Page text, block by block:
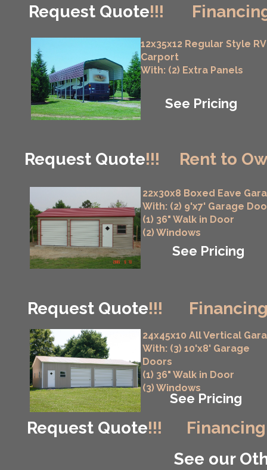
Request Quote!!!
Request Quote!!!
Request Quote!!!
Request Quote!!!
Rent to
See our
12x35x12 Regular Style RV
Carport
With: (2) Extra Panels
See Pricing
22x30x8 Boxed Eave
With: (2) 9'x7' Garage
(1) 36" Walk in Door
(2) Windows
See Pricing
24x45x10 All Vertical
With: (3) 10'x8' Garage
Doors
(1) 36" Walk in Door
(3) Windows
See Pricing